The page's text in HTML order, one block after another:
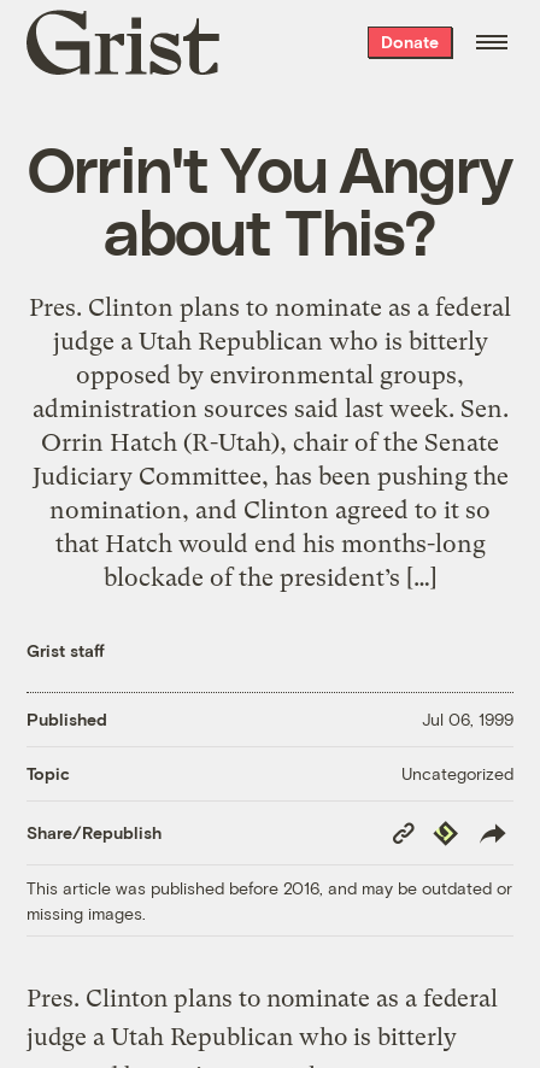
Grist
home
Donate
Orrin't You Angry
about This?
Pres. Clinton plans to nominate as a federal
judge a Utah Republican who is bitterly
opposed by environmental groups,
administration sources said last week. Sen.
Orrin Hatch (R-Utah), chair of the Senate
Judiciary Committee, has been pushing the
nomination, and Clinton agreed to it so
that Hatch would end his months-long
blockade of the president’s […]
Grist staff
Published Jul 06, 1999
Topic Uncategorized
Share/Republish
Copy
Link
Republish
This article was published before 2016, and may be outdated or
missing images.
Pres. Clinton plans to nominate as a federal
judge a Utah Republican who is bitterly